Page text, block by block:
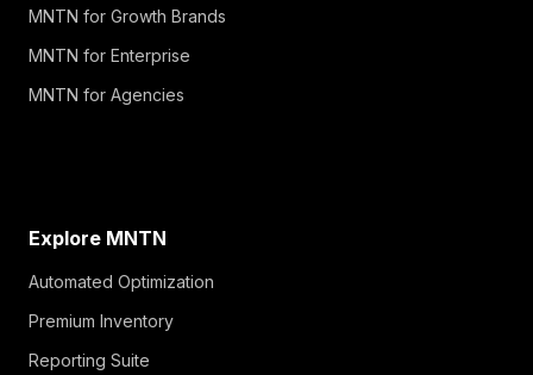
MNTN for Growth Brands
MNTN for Enterprise
MNTN for Agencies
Explore MNTN
Automated Optimization
Premium Inventory
Reporting Suite